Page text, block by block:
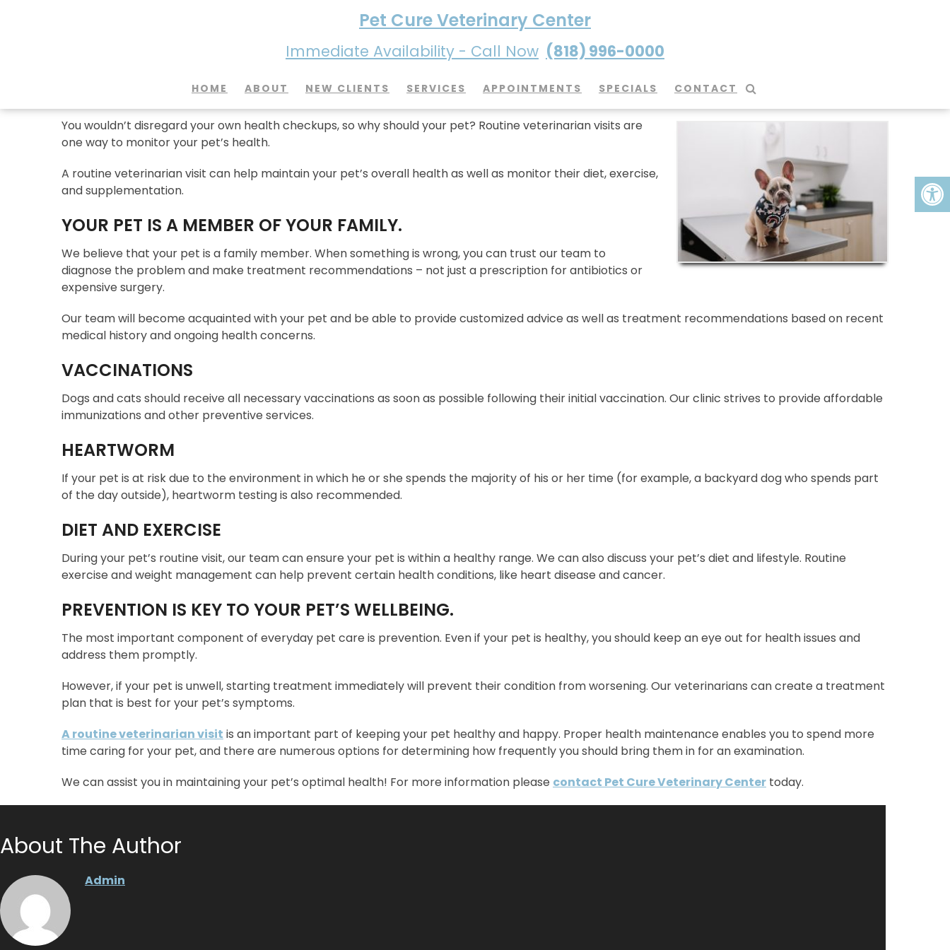
Pet Cure Veterinary Center
Immediate Availability - Call Now (818) 996-0000
HOME ABOUT NEW CLIENTS SERVICES APPOINTMENTS SPECIALS CONTACT
Why is a Routine Vet Visit So Important?
You wouldn’t disregard your own health checkups, so why should your pet? Routine veterinarian visits are
one way to monitor your pet’s health.
A routine veterinarian visit can help maintain your pet’s overall health as well as monitor their diet, exercise,
and supplementation.
YOUR PET IS A MEMBER OF YOUR FAMILY.
We believe that your pet is a family member. When something is wrong, you can trust our team to
diagnose the problem and make treatment recommendations – not just a prescription for antibiotics or
expensive surgery.
Our team will become acquainted with your pet and be able to provide customized advice as well as treatment recommendations based on recent
medical history and ongoing health concerns.
VACCINATIONS
Dogs and cats should receive all necessary vaccinations as soon as possible following their initial vaccination. Our clinic strives to provide affordable
immunizations and other preventive services.
HEARTWORM
If your pet is at risk due to the environment in which he or she spends the majority of his or her time (for example, a backyard dog who spends part
of the day outside), heartworm testing is also recommended.
DIET AND EXERCISE
During your pet’s routine visit, our team can ensure your pet is within a healthy range. We can also discuss your pet’s diet and lifestyle. Routine
exercise and weight management can help prevent certain health conditions, like heart disease and cancer.
PREVENTION IS KEY TO YOUR PET’S WELLBEING.
The most important component of everyday pet care is prevention. Even if your pet is healthy, you should keep an eye out for health issues and
address them promptly.
However, if your pet is unwell, starting treatment immediately will prevent their condition from worsening. Our veterinarians can create a treatment
plan that is best for your pet’s symptoms.
A routine veterinarian visit is an important part of keeping your pet healthy and happy. Proper health maintenance enables you to spend more
time caring for your pet, and there are numerous options for determining how frequently you should bring them in for an examination.
We can assist you in maintaining your pet’s optimal health! For more information please contact Pet Cure Veterinary Center today.
About The Author
Admin